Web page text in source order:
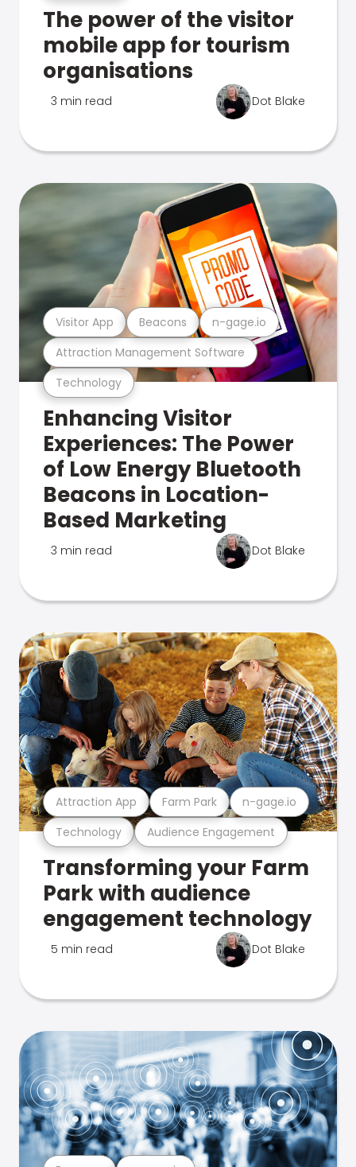
The power of the visitor
mobile app for tourism
organisations
3 min read Dot Blake
Technology
Attraction Management Software
Visitor App Beacons n-gage.io
Enhancing Visitor
Experiences: The Power
of Low Energy Bluetooth
Beacons in Location-
Based Marketing
3 min read Dot Blake
Technology Audience Engagement
Attraction App Farm Park n-gage.io
Transforming your Farm
Park with audience
engagement technology
5 min read Dot Blake